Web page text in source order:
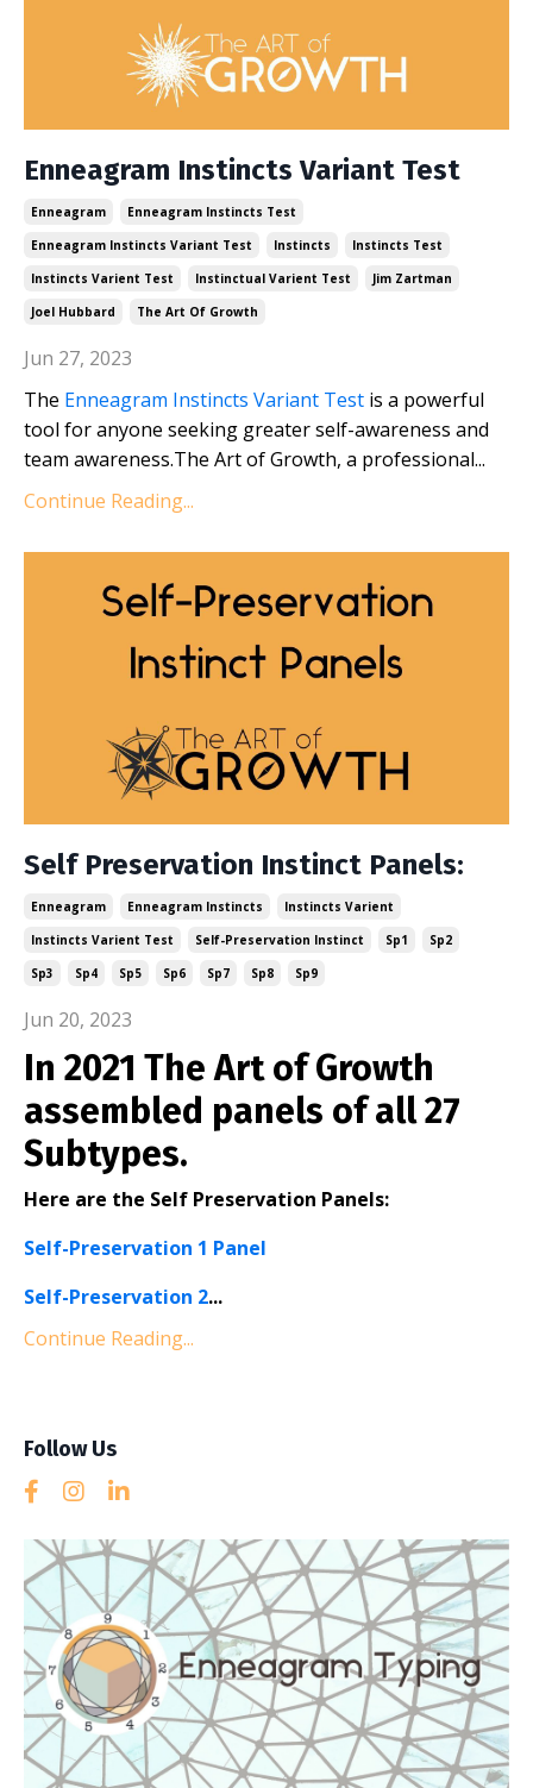
Enneagram Instincts Variant Test
Enneagram
Enneagram Instincts Test
Enneagram Instincts Variant Test
Instincts
Instincts Test
Instincts Varient Test
Instinctual Varient Test
Jim Zartman
Joel Hubbard
The Art Of Growth
Jun 27, 2023
The Enneagram Instincts Variant Test is a powerful
tool for anyone seeking greater self-awareness and
team awareness.The Art of Growth, a professional...
Continue Reading...
Self Preservation Instinct Panels:
Enneagram Enneagram Instincts
Instincts Varient
Instincts Varient Test
Self-Preservation Instinct Sp1
Sp2
Sp3
Sp4 Sp5 Sp6 Sp7 Sp8 Sp9
Jun 20, 2023
In 2021 The Art of Growth
assembled panels of all 27
Subtypes.
Here are the Self Preservation Panels:
Self-Preservation 1 Panel
Self-Preservation 2...
Continue Reading...
Follow Us